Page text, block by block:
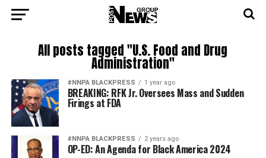
All posts tagged "U.S. Food and Drug
Administration"
#NNPA BLACKPRESS 1 year ago
BREAKING: RFK Jr. Oversees Mass and Sudden
Firings at FDA
#NNPA BLACKPRESS 2 years ago
OP-ED: An Agenda for Black America 2024